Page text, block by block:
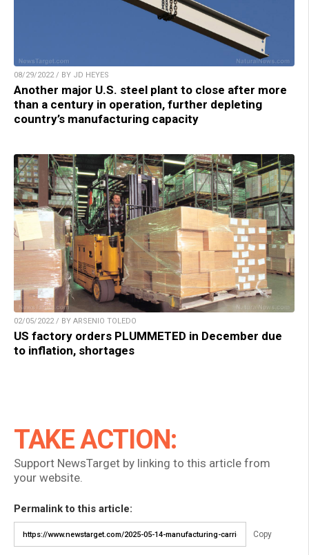
08/29/2022 / BY JD HEYES
Another major U.S. steel plant to close after more
than a century in operation, further depleting
country’s manufacturing capacity
02/05/2022 / BY ARSENIO TOLEDO
US factory orders PLUMMETED in December due
to inflation, shortages
TAKE ACTION:
Support NewsTarget by linking to this article from
your website.
Permalink to this article:
Copy